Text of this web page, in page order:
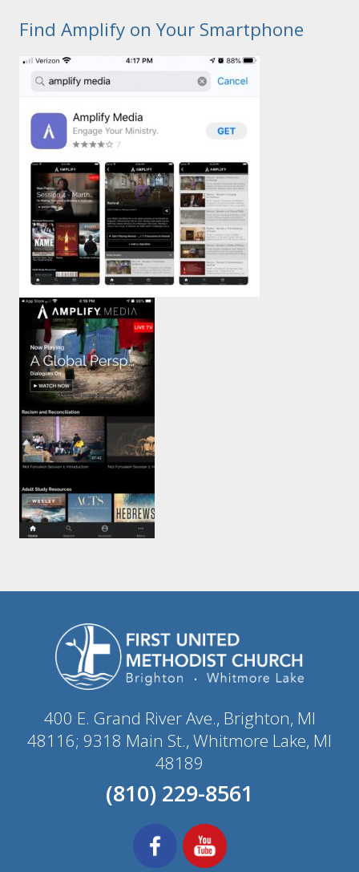
Find Amplify on Your Smartphone
400 E. Grand River Ave., Brighton, MI
48116; 9318 Main St., Whitmore Lake, MI
48189
(810) 229-8561